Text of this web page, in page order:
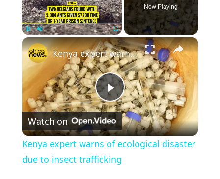
Fullscreen
Now Playing
×
P
l
a
Kenya expert warns of ecological disaster due to insect trafficking
Watch on
Kenya expert warns of ecological disaster
due to insect trafficking